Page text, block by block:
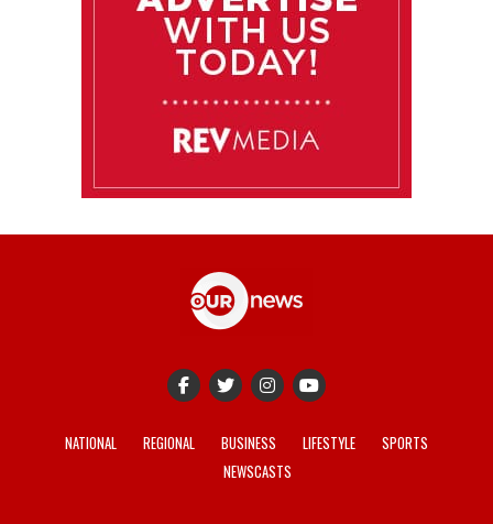
NATIONAL REGIONAL BUSINESS LIFESTYLE
SPORTS
NEWSCASTS